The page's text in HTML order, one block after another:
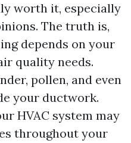
worth it, especially
The truth is,
depends on your
quality needs.
pollen, and even
your ductwork.
HVAC system may
throughout your